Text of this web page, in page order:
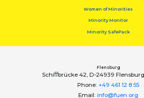
Women of Minorities
Minority Monitor
Minority SafePack
Flensburg
Schiﬀbrücke 42, D-24939
Phone: +49 461 12 8 55
Email: info@fuen.org